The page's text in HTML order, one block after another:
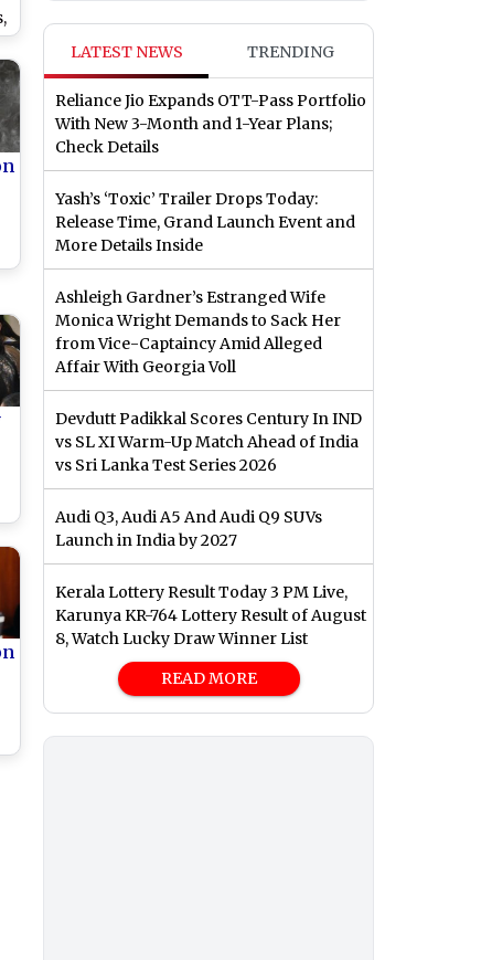
LATEST NEWS TRENDING
Reliance Jio Expands OTT-Pass Portfolio
With New 3-Month and 1-Year Plans;
Check Details
Yash’s ‘Toxic’ Trailer Drops Today:
Release Time, Grand Launch Event and
More Details Inside
Ashleigh Gardner’s Estranged Wife
Monica Wright Demands to Sack Her
from Vice-Captaincy Amid Alleged
Affair With Georgia Voll
Devdutt Padikkal Scores Century In IND
vs SL XI Warm-Up Match Ahead of India
vs Sri Lanka Test Series 2026
Audi Q3, Audi A5 And Audi Q9 SUVs
Launch in India by 2027
Kerala Lottery Result Today 3 PM Live,
Karunya KR-764 Lottery Result of August
8, Watch Lucky Draw Winner List
READ MORE